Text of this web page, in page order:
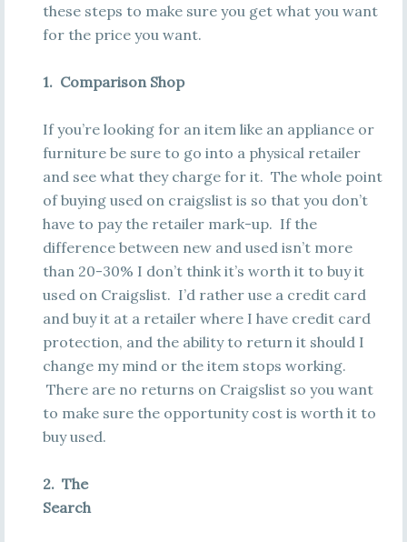
these steps to make sure you get what you want
for the price you want.
1. Comparison Shop
If you’re looking for an item like an appliance or
furniture be sure to go into a physical retailer
and see what they charge for it. The whole point
of buying used on craigslist is so that you don’t
have to pay the retailer mark-up. If the
difference between new and used isn’t more
than 20-30% I don’t think it’s worth it to buy it
used on Craigslist. I’d rather use a credit card
and buy it at a retailer where I have credit card
protection, and the ability to return it should I
change my mind or the item stops working.
There are no returns on Craigslist so you want
to make sure the opportunity cost is worth it to
buy used.
2. The
Search